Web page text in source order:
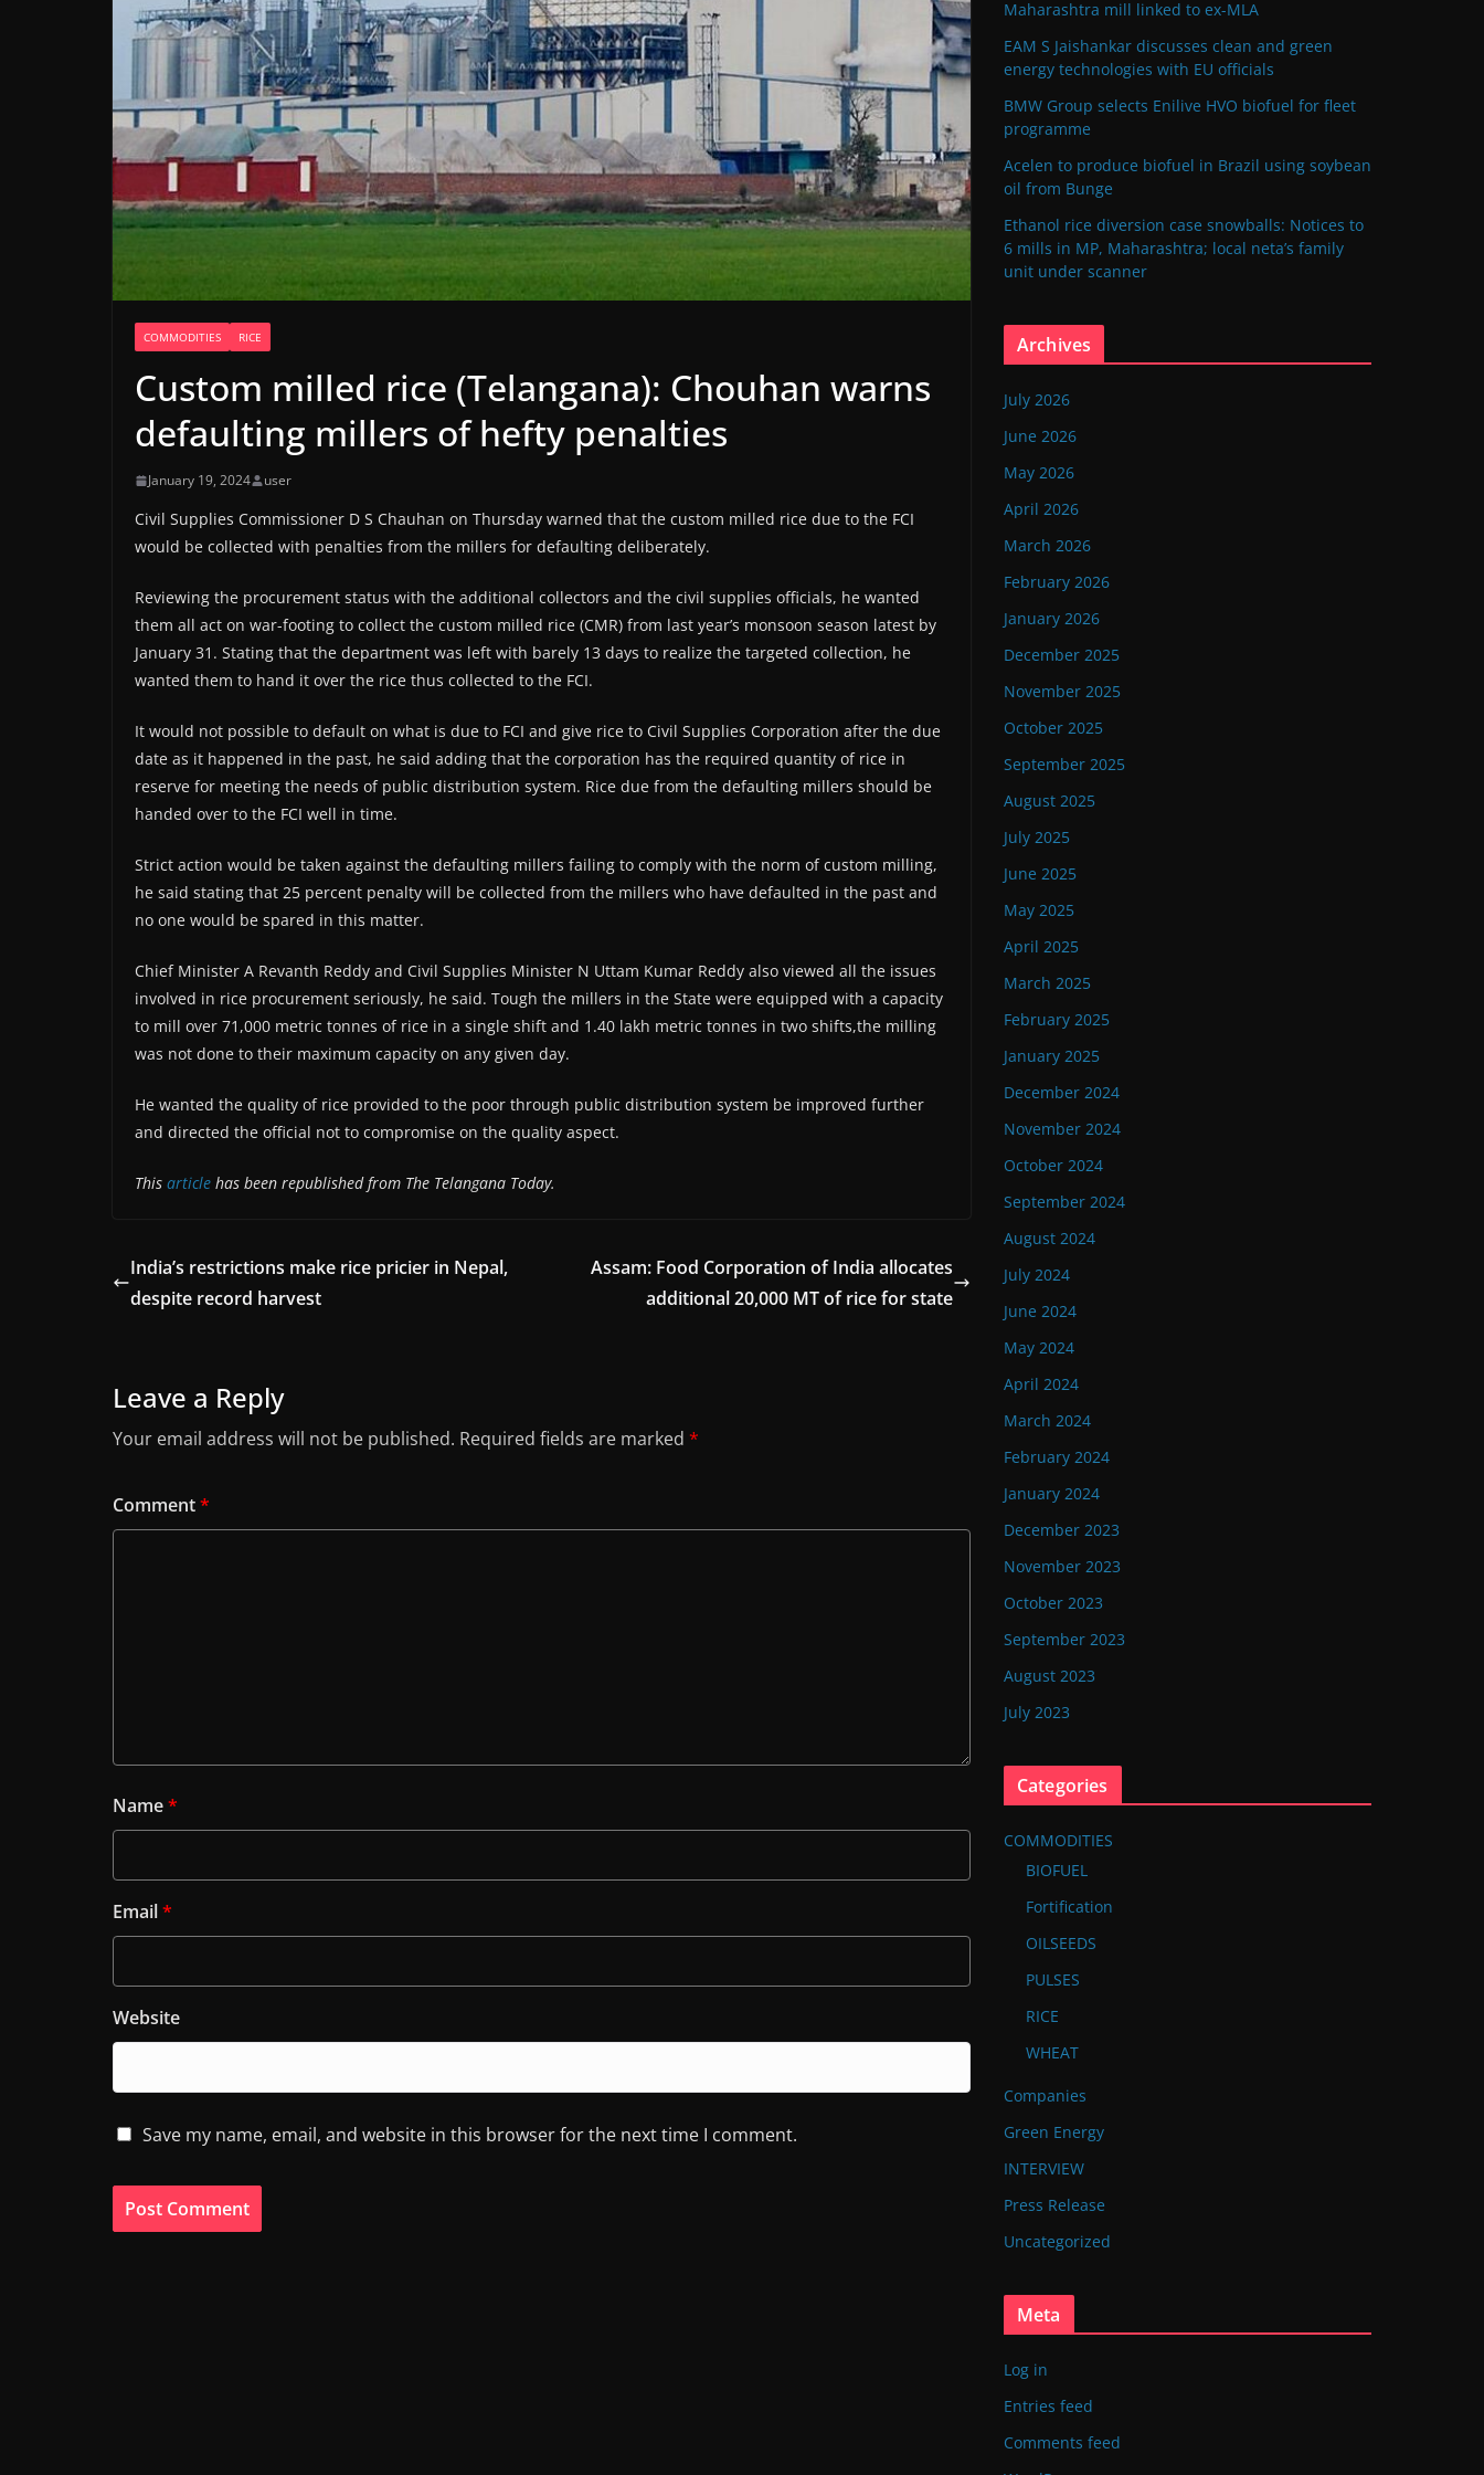
COMMODITIES RICE
Custom milled rice (Telangana): Chouhan warns
defaulting millers of hefty penalties
January 19, 2024 user
Civil Supplies Commissioner D S Chauhan on Thursday warned that the custom milled rice due to the FCI
would be collected with penalties from the millers for defaulting deliberately.
Reviewing the procurement status with the additional collectors and the civil supplies officials, he wanted
them all act on war-footing to collect the custom milled rice (CMR) from last year’s monsoon season latest by
January 31. Stating that the department was left with barely 13 days to realize the targeted collection, he
wanted them to hand it over the rice thus collected to the FCI.
It would not possible to default on what is due to FCI and give rice to Civil Supplies Corporation after the due
date as it happened in the past, he said adding that the corporation has the required quantity of rice in
reserve for meeting the needs of public distribution system. Rice due from the defaulting millers should be
handed over to the FCI well in time.
Strict action would be taken against the defaulting millers failing to comply with the norm of custom milling,
he said stating that 25 percent penalty will be collected from the millers who have defaulted in the past and
no one would be spared in this matter.
Chief Minister A Revanth Reddy and Civil Supplies Minister N Uttam Kumar Reddy also viewed all the issues
involved in rice procurement seriously, he said. Tough the millers in the State were equipped with a capacity
to mill over 71,000 metric tonnes of rice in a single shift and 1.40 lakh metric tonnes in two shifts,the milling
was not done to their maximum capacity on any given day.
He wanted the quality of rice provided to the poor through public distribution system be improved further
and directed the official not to compromise on the quality aspect.
This article has been republished from The Telangana Today.
India’s restrictions make rice pricier in Nepal,
despite record harvest
Assam: Food Corporation of India allocates
additional 20,000 MT of rice for state
Leave a Reply
Your email address will not be published. Required fields are marked *
Comment*
Name*
Email*
Website
Save my name, email, and website in this browser for the next time I comment.
Maharashtra mill linked to ex-MLA
EAM S Jaishankar discusses clean and green
energy technologies with EU officials
BMW Group selects Enilive HVO biofuel for fleet
programme
Acelen to produce biofuel in Brazil using soybean
oil from Bunge
Ethanol rice diversion case snowballs: Notices to
6 mills in MP, Maharashtra; local neta’s family
unit under scanner
Archives
July 2026
June 2026
May 2026
April 2026
March 2026
February 2026
January 2026
December 2025
November 2025
October 2025
September 2025
August 2025
July 2025
June 2025
May 2025
April 2025
March 2025
February 2025
January 2025
December 2024
November 2024
October 2024
September 2024
August 2024
July 2024
June 2024
May 2024
April 2024
March 2024
February 2024
January 2024
December 2023
November 2023
October 2023
September 2023
August 2023
July 2023
Categories
COMMODITIES
BIOFUEL
Fortification
OILSEEDS
PULSES
RICE
WHEAT
Companies
Green Energy
INTERVIEW
Press Release
Uncategorized
Meta
Log in
Entries feed
Comments feed